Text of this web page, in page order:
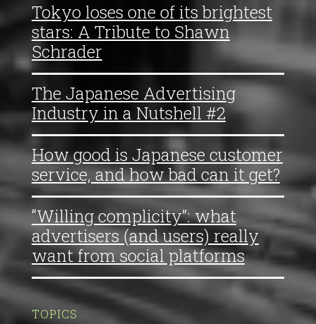
Tokyo loses one of its brightest
stars: A Tribute to Shawn
Schrader
The Japanese Advertising
Industry in a Nutshell #2
How good is Japanese customer
service, and how bad can it get?
“Willing complicity”: what
advertisers (and users) really
want from social platforms
TOPICS